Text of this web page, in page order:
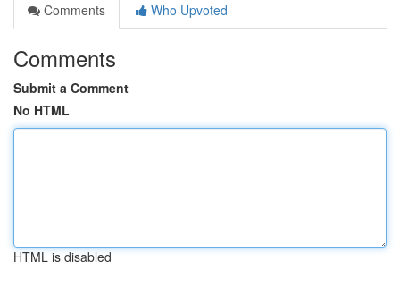
Comments
Who Upvoted
Comments
Submit a Comment
No HTML
HTML is disabled